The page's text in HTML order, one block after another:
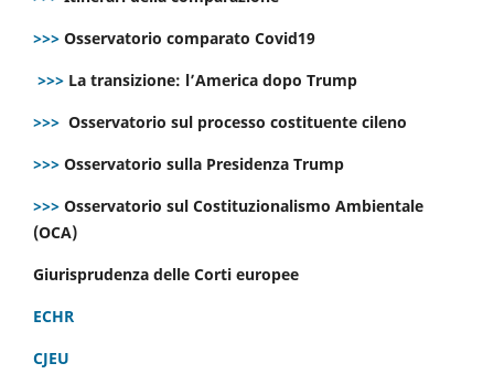
>>> Osservatorio comparato Covid19
>>> La transizione: l’America dopo Trump
>>> Osservatorio sul processo costituente cileno
>>> Osservatorio sulla Presidenza Trump
>>> Osservatorio sul Costituzionalismo Ambientale
(OCA)
Giurisprudenza delle Corti europee
ECHR
CJEU